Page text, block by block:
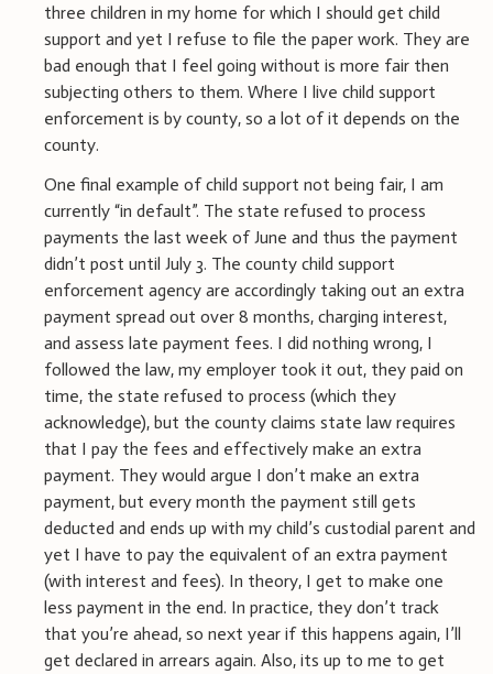
three children in my home for which I should get child
support and yet I refuse to file the paper work. They are
bad enough that I feel going without is more fair then
subjecting others to them. Where I live child support
enforcement is by county, so a lot of it depends on the
county.
One final example of child support not being fair, I am
currently “in default”. The state refused to process
payments the last week of June and thus the payment
didn’t post until July 3. The county child support
enforcement agency are accordingly taking out an extra
payment spread out over 8 months, charging interest,
and assess late payment fees. I did nothing wrong, I
followed the law, my employer took it out, they paid on
time, the state refused to process (which they
acknowledge), but the county claims state law requires
that I pay the fees and effectively make an extra
payment. They would argue I don’t make an extra
payment, but every month the payment still gets
deducted and ends up with my child’s custodial parent and
yet I have to pay the equivalent of an extra payment
(with interest and fees). In theory, I get to make one
less payment in the end. In practice, they don’t track
that you’re ahead, so next year if this happens again, I’ll
get declared in arrears again. Also, its up to me to get